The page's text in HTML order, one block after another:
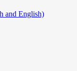
and English)